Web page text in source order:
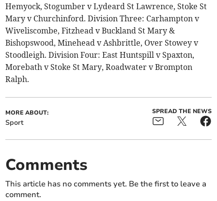
Hemyock, Stogumber v Lydeard St Lawrence, Stoke St
Mary v Churchinford. Division Three: Carhampton v
Wiveliscombe, Fitzhead v Buckland St Mary &
Bishopswood, Minehead v Ashbrittle, Over Stowey v
Stoodleigh. Division Four: East Huntspill v Spaxton,
Morebath v Stoke St Mary, Roadwater v Brompton
Ralph.
MORE ABOUT:
Sport
SPREAD THE NEWS
Comments
This article has no comments yet. Be the first to leave a
comment.